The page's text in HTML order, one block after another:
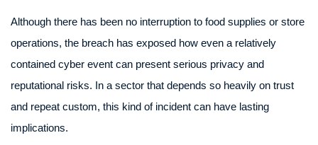
Although there has been no interruption to food supplies or store
operations, the breach has exposed how even a relatively
contained cyber event can present serious privacy and
reputational risks. In a sector that depends so heavily on trust
and repeat custom, this kind of incident can have lasting
implications.